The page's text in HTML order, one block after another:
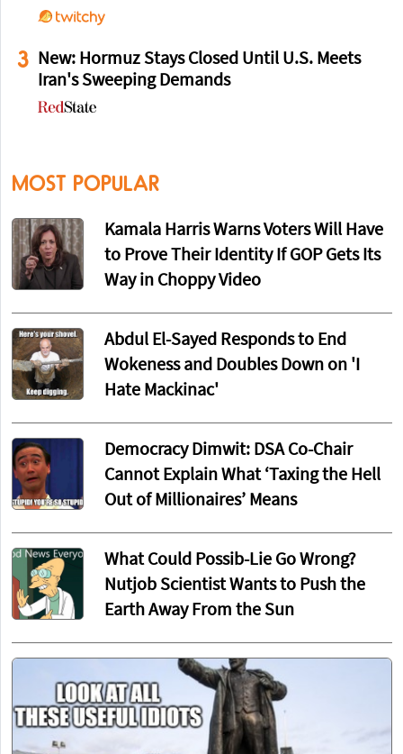
3
New: Hormuz Stays Closed Until U.S. Meets
Iran's Sweeping Demands
MOST POPULAR
Kamala Harris Warns Voters Will Have
to Prove Their Identity If GOP Gets Its
Way in Choppy Video
Abdul El-Sayed Responds to End
Wokeness and Doubles Down on 'I
Hate Mackinac'
Democracy Dimwit: DSA Co-Chair
Cannot Explain What ‘Taxing the Hell
Out of Millionaires’ Means
What Could Possib-Lie Go Wrong?
Nutjob Scientist Wants to Push the
Earth Away From the Sun